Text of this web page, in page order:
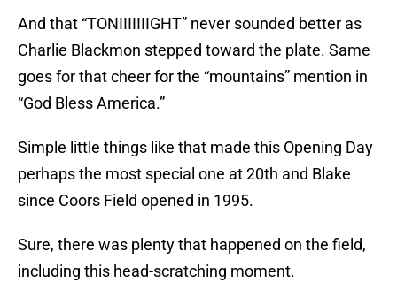
And that “TONIIIIIIIGHT” never sounded better as
Charlie Blackmon stepped toward the plate. Same
goes for that cheer for the “mountains” mention in
“God Bless America.”
Simple little things like that made this Opening Day
perhaps the most special one at 20th and Blake
since Coors Field opened in 1995.
Sure, there was plenty that happened on the field,
including this head-scratching moment.